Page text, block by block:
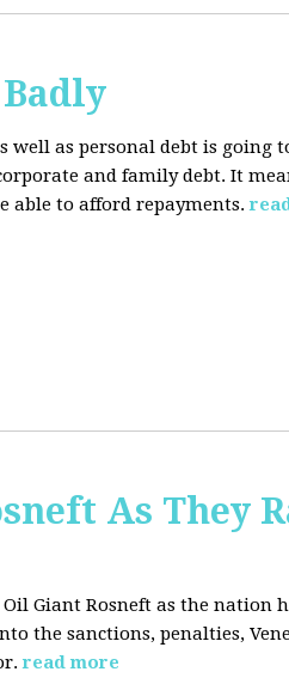
well as personal debt is going
and family debt. It
able to afford repayments.
As They
Giant Rosneft as the nation
the sanctions, penalties,
read more